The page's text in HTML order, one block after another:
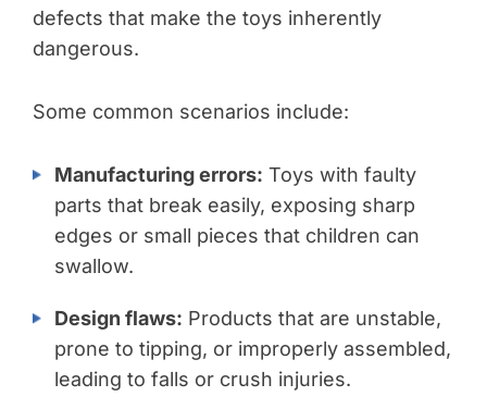
defects that make the toys inherently
dangerous.
Some common scenarios include:
Manufacturing errors: Toys with faulty
parts that break easily, exposing sharp
edges or small pieces that children can
swallow.
Design flaws: Products that are unstable,
prone to tipping, or improperly assembled,
leading to falls or crush injuries.